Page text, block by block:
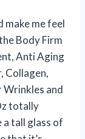
make me feel
Body Firm
Anti Aging
Collagen,
Wrinkles and
totally
tall glass of